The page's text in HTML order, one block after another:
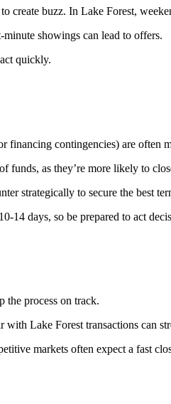
create buzz. In Lake Forest,
showings can lead to offers.
quickly.
financing contingencies) are often
funds, as they’re more likely to
strategically to secure the best
14 days, so be prepared to act
the process on track.
Lake Forest transactions can
markets often expect a fast